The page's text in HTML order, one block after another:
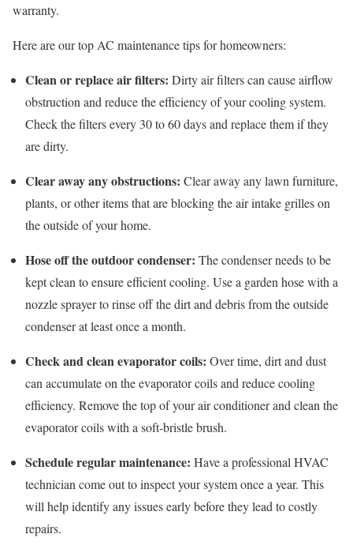
warranty.
Here are our top AC maintenance tips for homeowners:
Clean or replace air filters: Dirty air filters can cause airflow
obstruction and reduce the efficiency of your cooling system.
Check the filters every 30 to 60 days and replace them if they
are dirty.
Clear away any obstructions: Clear away any lawn furniture,
plants, or other items that are blocking the air intake grilles on
the outside of your home.
Hose off the outdoor condenser: The condenser needs to be
kept clean to ensure efficient cooling. Use a garden hose with a
nozzle sprayer to rinse off the dirt and debris from the outside
condenser at least once a month.
Check and clean evaporator coils: Over time, dirt and dust
can accumulate on the evaporator coils and reduce cooling
efficiency. Remove the top of your air conditioner and clean the
evaporator coils with a soft-bristle brush.
Schedule regular maintenance: Have a professional HVAC
technician come out to inspect your system once a year. This
will help identify any issues early before they lead to costly
repairs.